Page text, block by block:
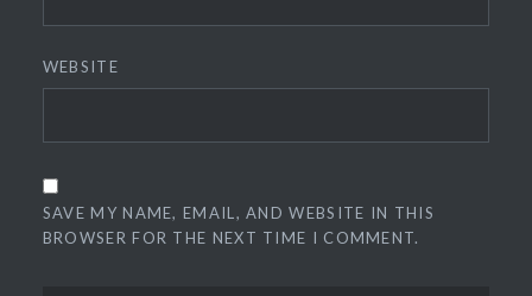
WEBSITE
SAVE MY NAME, EMAIL, AND WEBSITE IN THIS
BROWSER FOR THE NEXT TIME I COMMENT.